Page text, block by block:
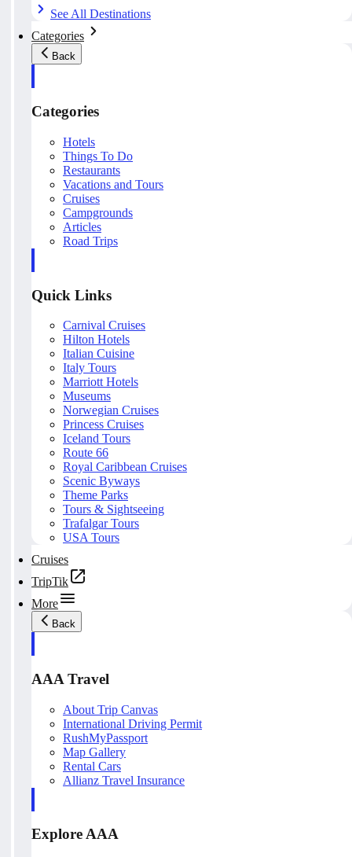
See All Destinations
Categories
Back
Categories
Hotels
Things To Do
Restaurants
Vacations and Tours
Cruises
Campgrounds
Articles
Road Trips
Quick Links
Carnival Cruises
Hilton Hotels
Italian Cuisine
Italy Tours
Marriott Hotels
Museums
Norwegian Cruises
Princess Cruises
Iceland Tours
Route 66
Royal Caribbean Cruises
Scenic Byways
Theme Parks
Tours & Sightseeing
Trafalgar Tours
USA Tours
Cruises
TripTik
More
Back
AAA Travel
About Trip Canvas
International Driving Permit
RushMyPassport
Map Gallery
Rental Cars
Allianz Travel Insurance
Explore AAA